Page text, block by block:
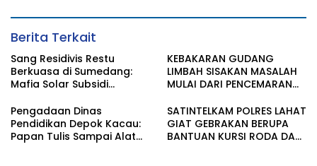
Berita Terkait
Sang Residivis Restu
Berkuasa di Sumedang:
Mafia Solar Subsidi
Terangan, Seolah Hukum
Bungkam
KEBAKARAN GUDANG
LIMBAH SISAKAN MASALAH
MULAI DARI PENCEMARAN
TERSEBUT TAK KANTONGI
IZIN LINGKUNGAN
Pengadaan Dinas
Pendidikan Depok Kacau:
Papan Tulis Sampai Alat
SATINTELKAM POLRES LAHAT
GIAT GEBRAKAN BERUPA
BANTUAN KURSI RODA DAN